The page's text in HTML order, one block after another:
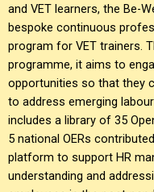
and VET learners, the Be-
bespoke continuous
program for VET trainers.
programme, it aims to
opportunities so that they
to address emerging
includes a library of 35
5 national OERs
platform to support HR
understanding and